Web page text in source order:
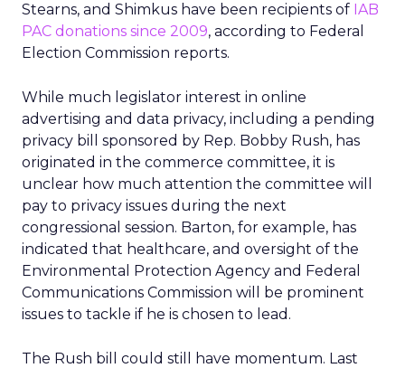
Stearns, and Shimkus have been recipients of IAB
PAC donations since 2009, according to Federal
Election Commission reports.
While much legislator interest in online
advertising and data privacy, including a pending
privacy bill sponsored by Rep. Bobby Rush, has
originated in the commerce committee, it is
unclear how much attention the committee will
pay to privacy issues during the next
congressional session. Barton, for example, has
indicated that healthcare, and oversight of the
Environmental Protection Agency and Federal
Communications Commission will be prominent
issues to tackle if he is chosen to lead.
The Rush bill could still have momentum. Last